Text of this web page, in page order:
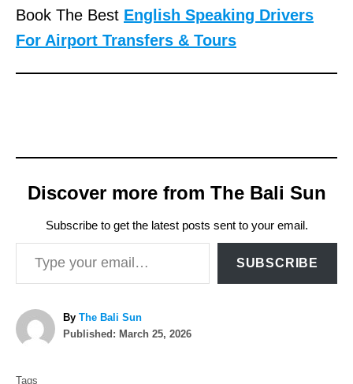
Book The Best English Speaking Drivers
For Airport Transfers & Tours
Discover more from The Bali Sun
Subscribe to get the latest posts sent to your email.
Type your email…
SUBSCRIBE
By A
u
The Bali Sun
P
Published: March 25, 2026
Tags